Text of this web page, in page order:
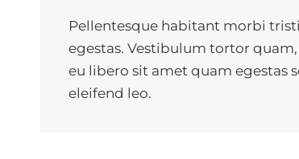
Pellentesque habitant morbi
egestas. Vestibulum tortor
eu libero sit amet quam egestas
eleifend leo.